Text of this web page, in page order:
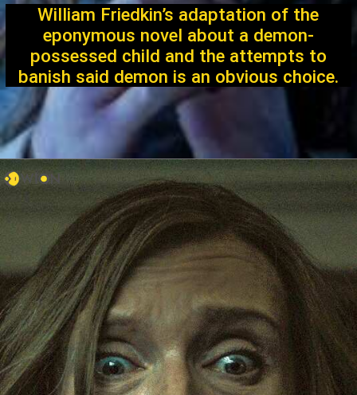
William Friedkin’s adaptation of the
eponymous novel about a demon-
possessed child and the attempts to
banish said demon is an obvious choice.